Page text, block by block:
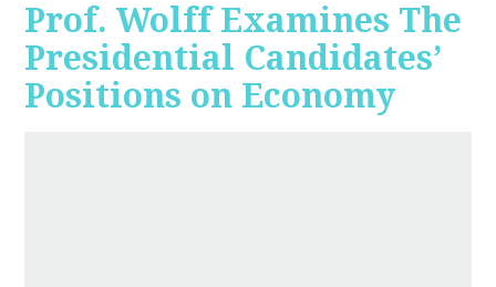
Prof. Wolff Examines The
Presidential Candidates’
Positions on Economy